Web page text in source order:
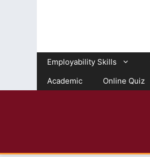
Employability Skills
Academic
Online Quiz